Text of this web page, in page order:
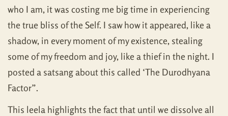
who I am, it was costing me big time in experiencing
the true bliss of the Self. I saw how it appeared, like a
shadow, in every moment of my existence, stealing
some of my freedom and joy, like a thief in the night. I
posted a satsang about this called ‘The Durodhyana
Factor”.
This leela highlights the fact that until we dissolve all